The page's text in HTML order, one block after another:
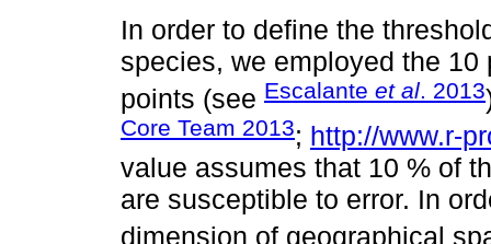
In order to define the
species, we employed the
points (see Escalante et al. 2013
Core Team 2013; http://www.r-
value assumes that 10 % of
are susceptible to error. In
dimension of geographical